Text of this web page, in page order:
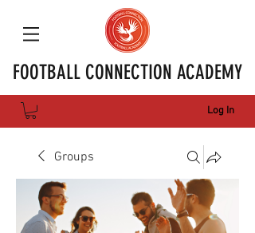
FOOTBALL CONNECTION ACADEMY
Log In
Groups